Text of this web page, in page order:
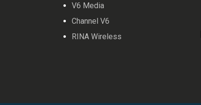
V6 Media
Channel V6
RINA Wireless